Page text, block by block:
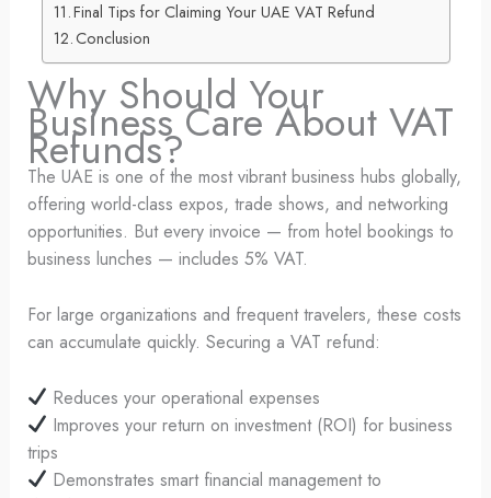
Final Tips for Claiming Your UAE VAT Refund
Conclusion
Why Should Your
Business Care About VAT
Refunds?
The UAE is one of the most vibrant business hubs globally,
offering world-class expos, trade shows, and networking
opportunities. But every invoice — from hotel bookings to
business lunches — includes 5% VAT.
For large organizations and frequent travelers, these costs
can accumulate quickly. Securing a VAT refund:
Reduces your operational expenses
Improves your return on investment (ROI) for business
trips
Demonstrates smart financial management to